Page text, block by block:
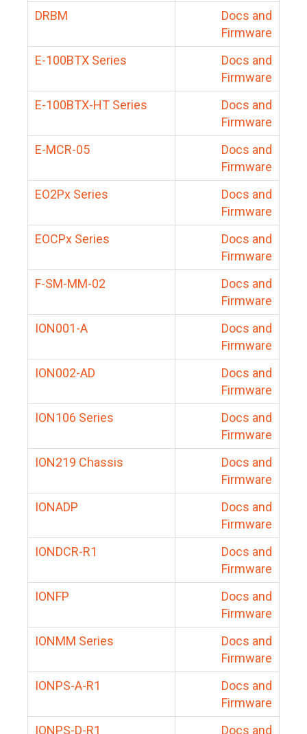
DRBM
Docs and
Firmware
E-100BTX Series
Docs and
Firmware
E-100BTX-HT Series
Docs and
Firmware
E-MCR-05
Docs and
Firmware
EO2Px Series
Docs and
Firmware
EOCPx Series
Docs and
Firmware
F-SM-MM-02
Docs and
Firmware
ION001-A
Docs and
Firmware
ION002-AD
Docs and
Firmware
ION106 Series
Docs and
Firmware
ION219 Chassis
Docs and
Firmware
IONADP
Docs and
Firmware
IONDCR-R1
Docs and
Firmware
IONFP
Docs and
Firmware
IONMM Series
Docs and
Firmware
IONPS-A-R1
Docs and
Firmware
IONPS-D-R1
Docs and